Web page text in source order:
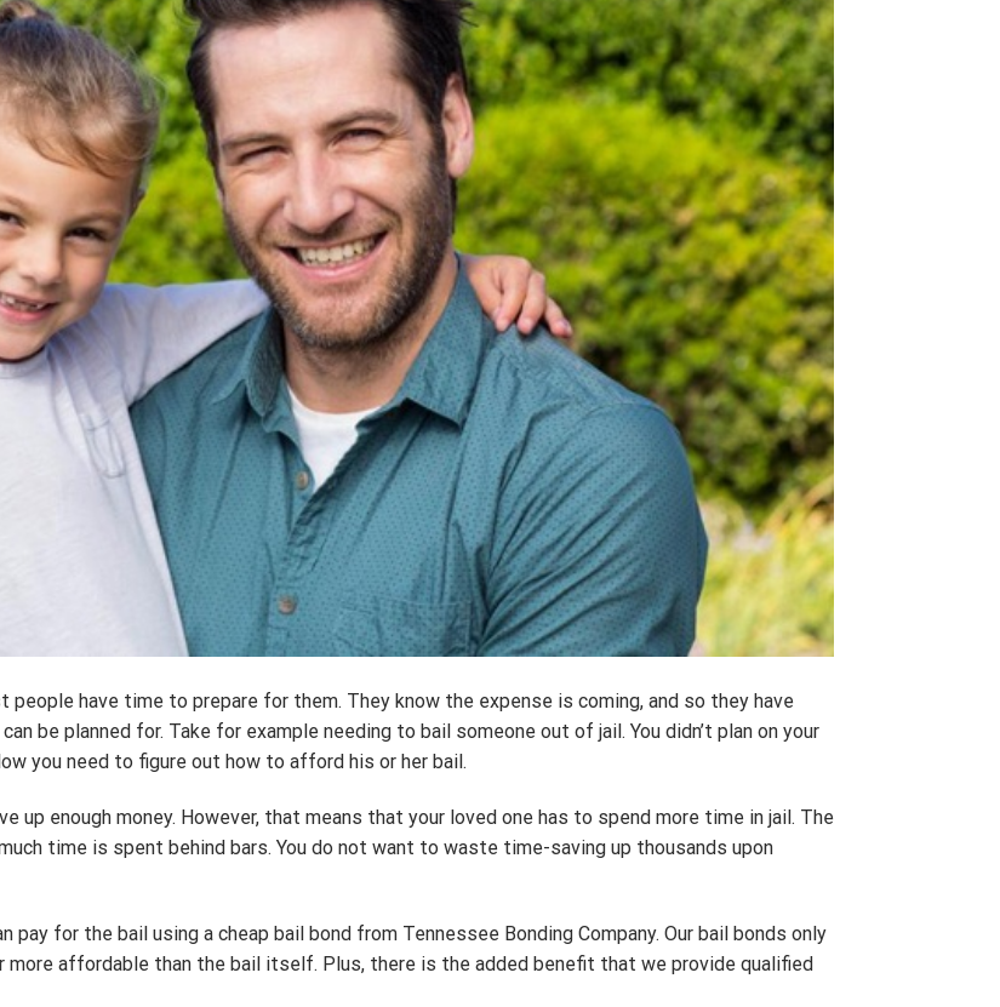
have time to prepare for them. They know the expense is coming, and so they have
be planned for. Take for example needing to bail someone out of jail. You didn’t plan on your
you need to figure out how to afford his or her bail.
up enough money. However, that means that your loved one has to spend more time in jail. The
time is spent behind bars. You do not want to waste time-saving up thousands upon
pay for the bail using a cheap bail bond from Tennessee Bonding Company. Our bail bonds only
affordable than the bail itself. Plus, there is the added benefit that we provide qualified